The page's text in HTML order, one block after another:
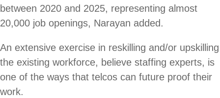
between 2020 and 2025, representing almost
20,000 job openings, Narayan added.
An extensive exercise in reskilling and/or upskilling
the existing workforce, believe staffing experts, is
one of the ways that telcos can future proof their
work.